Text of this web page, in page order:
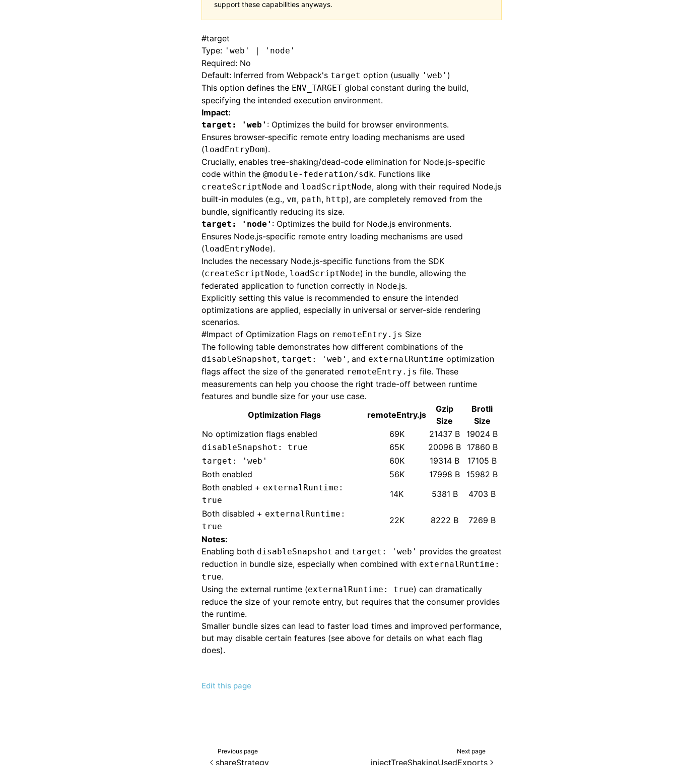
support these capabilities anyways.
#target
Type: 'web' | 'node'
Required: No
Default: Inferred from Webpack's target option (usually 'web' )
This option defines the ENV_TARGET global constant during the build,
specifying the intended execution environment.
Impact:
target: 'web' : Optimizes the build for browser environments.
Ensures browser-specific remote entry loading mechanisms are used
(loadEntryDom).
Crucially, enables tree-shaking/dead-code elimination for Node.js-specific
code within the @module-federation/sdk. Functions like
createScriptNode and loadScriptNode, along with their required Node.js
built-in modules (e.g., vm, path, http), are completely removed from the
bundle, significantly reducing its size.
target: 'node' : Optimizes the build for Node.js environments.
Ensures Node.js-specific remote entry loading mechanisms are used
(loadEntryNode).
Includes the necessary Node.js-specific functions from the SDK
(createScriptNode, loadScriptNode) in the bundle, allowing the
federated application to function correctly in Node.js.
Explicitly setting this value is recommended to ensure the intended
optimizations are applied, especially in universal or server-side rendering
scenarios.
#Impact of Optimization Flags on remoteEntry.js Size
The following table demonstrates how different combinations of the
disableSnapshot, target: 'web' , and externalRuntime optimization
flags affect the size of the generated remoteEntry.js file. These
measurements can help you choose the right trade-off between runtime
features and bundle size for your use case.
Optimization Flags
remoteEntry.js
Gzip
Size
Brotli
Size
No optimization flags enabled
69K 21437 B 19024 B
disableSnapshot: true 65K 20096 B 17860 B
target: 'web' 60K 19314 B
17105 B
Both enabled
56K 17998 B
15982 B
Both enabled + externalRuntime:
true
14K 5381 B
4703 B
Both disabled + externalRuntime:
true
22K 8222 B
7269 B
Notes:
Enabling both disableSnapshot and target: 'web' provides the greatest
reduction in bundle size, especially when combined with externalRuntime:
true.
Using the external runtime (externalRuntime: true) can dramatically
reduce the size of your remote entry, but requires that the consumer provides
the runtime.
Smaller bundle sizes can lead to faster load times and improved performance,
but may disable certain features (see above for details on what each flag
does).
Edit this page
Previous page
shareStrategy
Next page
injectTreeShakingUsedExports